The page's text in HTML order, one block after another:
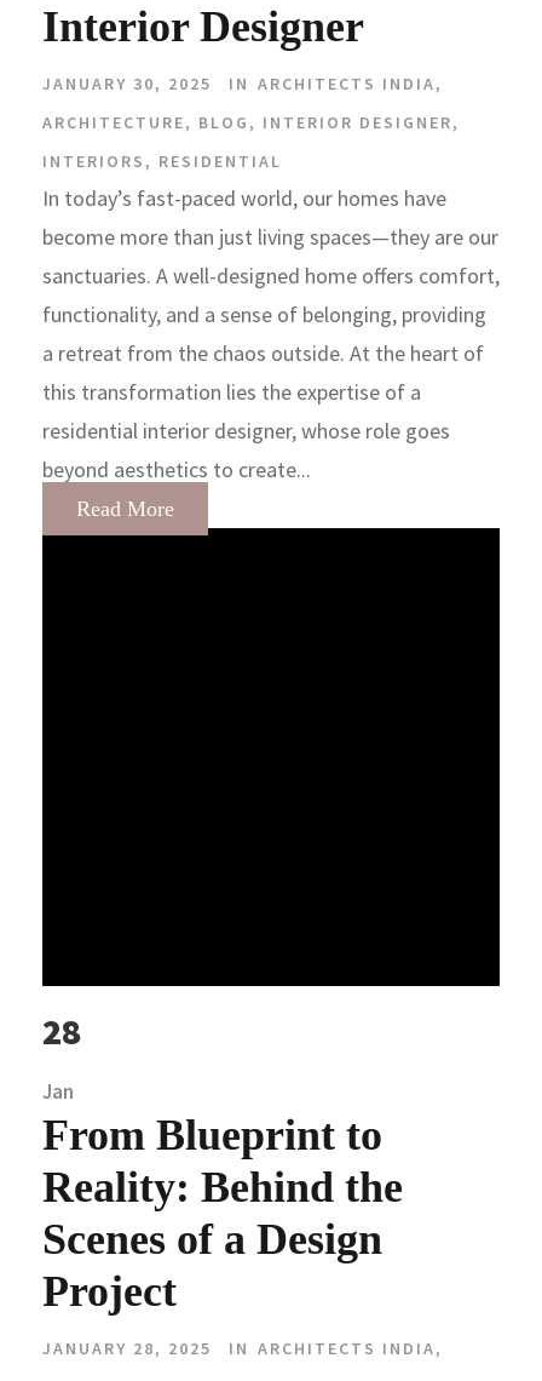
Interior Designer
JANUARY 30, 2025 IN ARCHITECTS INDIA,
ARCHITECTURE, BLOG , INTERIOR DESIGNER,
INTERIORS , RESIDENTIAL
In today’s fast-paced world, our homes have
become more than just living spaces—they are our
sanctuaries. A well-designed home offers comfort,
functionality, and a sense of belonging, providing
a retreat from the chaos outside. At the heart of
this transformation lies the expertise of a
residential interior designer, whose role goes
beyond aesthetics to create...
Read More
28
Jan
From Blueprint to
Reality: Behind the
Scenes of a Design
Project
JANUARY 28, 2025 IN ARCHITECTS INDIA,